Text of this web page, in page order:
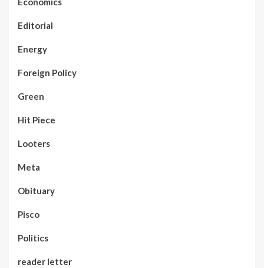
Editorial
Energy
Foreign Policy
Green
Hit Piece
Looters
Meta
Obituary
Pisco
Politics
reader letter